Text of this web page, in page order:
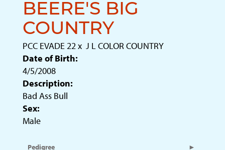
BEERE'S BIG
COUNTRY
PCC EVADE 22x J L COLOR COUNTRY
Date of Birth:
4/5/2008
Description:
Bad Ass Bull
Sex:
Male
Pedigree